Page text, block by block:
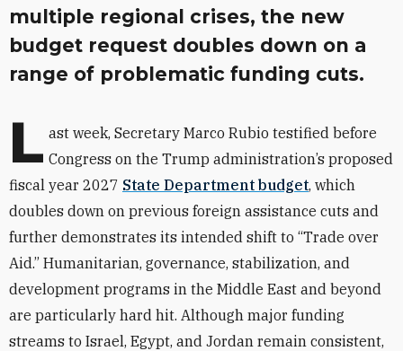
multiple regional crises, the new
budget request doubles down on a
range of problematic funding cuts.
L ast week, Secretary Marco Rubio testified before
Congress on the Trump administration’s proposed
fiscal year 2027 State Department budget, which
doubles down on previous foreign assistance cuts and
further demonstrates its intended shift to “Trade over
Aid.” Humanitarian, governance, stabilization, and
development programs in the Middle East and beyond
are particularly hard hit. Although major funding
streams to Israel, Egypt, and Jordan remain consistent,